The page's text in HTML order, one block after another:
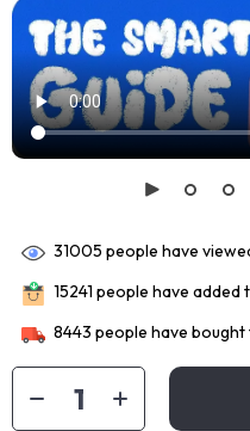
31005 people have
15241 people have added
8443 people have bought